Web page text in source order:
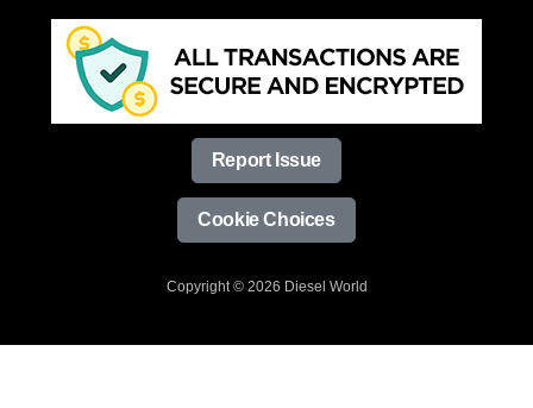
Report Issue
Cookie Choices
Copyright © 2026 Diesel World